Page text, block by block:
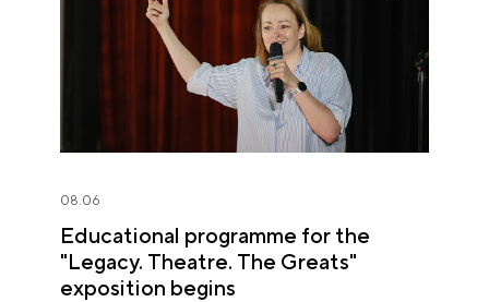
08.06
Educational programme for the
"Legacy. Theatre. The Greats"
exposition begins